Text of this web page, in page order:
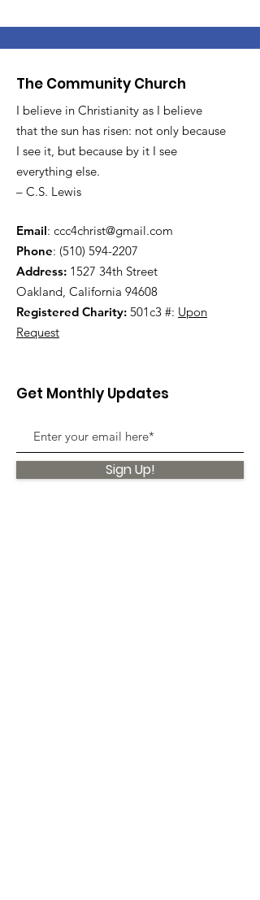
The Community Church
I believe in Christianity as I believe
that the sun has risen: not only because
I see it, but because by it I see
everything else.
– C.S. Lewis
Email: ccc4christ@gmail.com
Phone: (510) 594-2207
Address: 1527 34th Street
Oakland, California 94608
Registered Charity: 501c3 #: Upon
Request
Get Monthly Updates
Sign Up!